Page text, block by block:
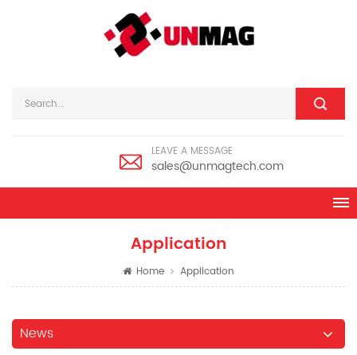
LEAVE A MESSAGE
sales@unmagtech.com
Application
Home Application
News